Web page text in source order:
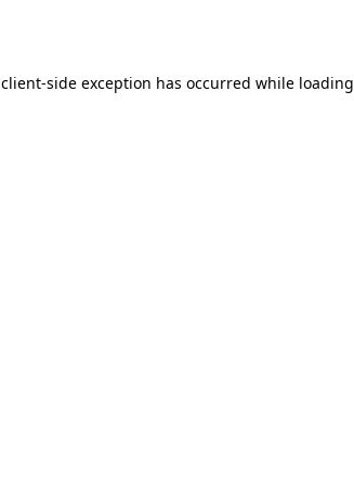
client-side exception has occurred while loading